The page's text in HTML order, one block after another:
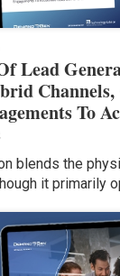
Lead
To
blends the
it primarily